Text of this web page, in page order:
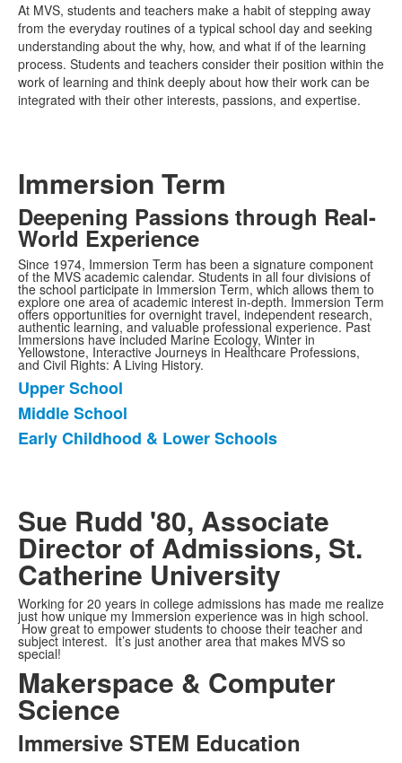
At MVS, students and teachers make a habit of stepping away
from the everyday routines of a typical school day and seeking
understanding about the why, how, and what if of the learning
process. Students and teachers consider their position within the
work of learning and think deeply about how their work can be
integrated with their other interests, passions, and expertise.
Immersion Term
Deepening Passions through Real-
World Experience
Since 1974, Immersion Term has been a signature component
of the MVS academic calendar. Students in all four divisions of
the school participate in Immersion Term, which allows them to
explore one area of academic interest in-depth. Immersion Term
offers opportunities for overnight travel, independent research,
authentic learning, and valuable professional experience. Past
Immersions have included Marine Ecology, Winter in
Yellowstone, Interactive Journeys in Healthcare Professions,
and Civil Rights: A Living History.
List
of
3
Upper School
Middle School
Early Childhood & Lower Schools
Sue Rudd '80, Associate
Director of Admissions, St.
Catherine University
Working for 20 years in college admissions has made me realize
just how unique my Immersion experience was in high school.
How great to empower students to choose their teacher and
subject interest. It’s just another area that makes MVS so
special!
Makerspace & Computer
Science
Immersive STEM Education